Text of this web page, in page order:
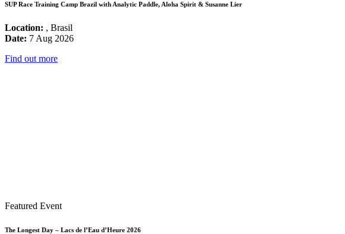
SUP Race Training Camp Brazil with Analytic Paddle, Aloha Spirit & Susanne Lier
Location: , Brasil
Date: 7 Aug 2026
Find out more
Featured Event
The Longest Day – Lacs de l’Eau d’Heure 2026